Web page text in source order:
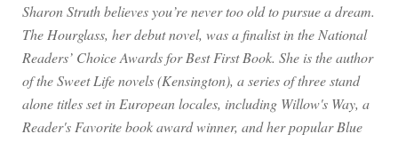
Sharon Struth believes you’re never too old to pursue a dream.
The Hourglass, her debut novel, was a finalist in the National
Readers’ Choice Awards for Best First Book. She is the author
of the Sweet Life novels (Kensington), a series of three stand
alone titles set in European locales, including Willow's Way, a
Reader's Favorite book award winner, and her popular Blue